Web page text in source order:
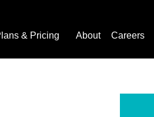
& Pricing About Careers